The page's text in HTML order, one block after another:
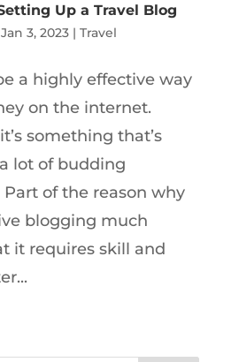
Up a Travel Blog
Jan 3, 2023| Travel
a highly effective way
on the internet.
something that’s
lot of budding
of the reason why
blogging much
it requires skill and